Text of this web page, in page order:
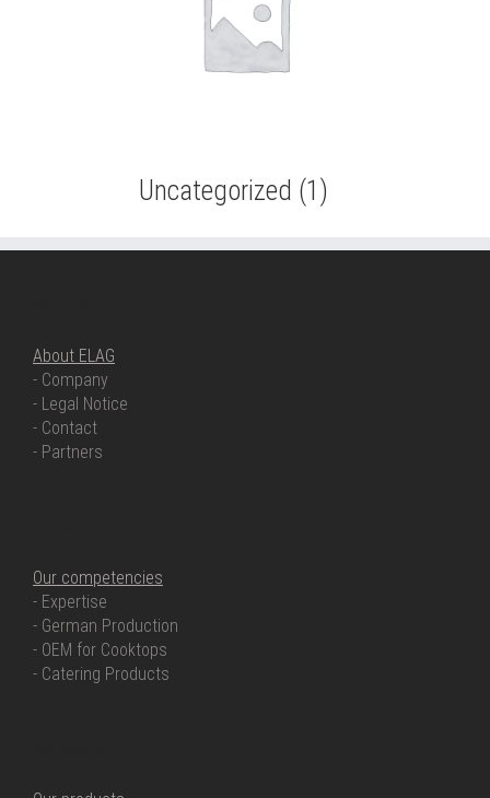
Uncategorized (1)
About ELAG
- Company
- Legal Notice
- Contact
- Partners
Our competencies
- Expertise
- German Production
- OEM for Cooktops
- Catering Products